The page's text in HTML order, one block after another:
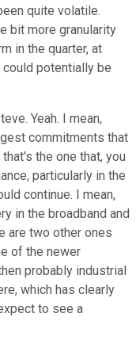
quite volatile.
bit more granularity
in the quarter, at
potentially be
Yeah. I mean,
commitments that
the one that, you
particularly in the
continue. I mean,
in the broadband and
are two other ones
of the newer
probably industrial
which has clearly
to see a